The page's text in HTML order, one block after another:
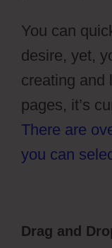
You can
desire, yet,
creating and
pages, it’s
There are
you can
Drag and